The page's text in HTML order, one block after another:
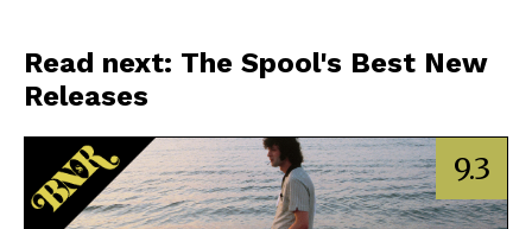
Read next: The Spool's Best New
Releases
9.3